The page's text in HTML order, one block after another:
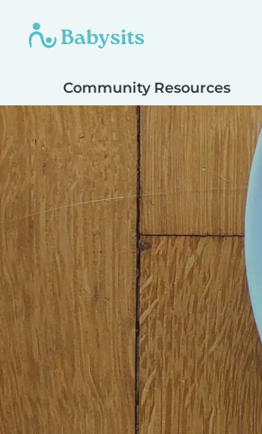
Community Resources